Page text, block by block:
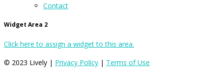
Contact
Widget Area 2
Click here to assign a widget to this area.
© 2023 Lively | Privacy Policy | Terms of Use